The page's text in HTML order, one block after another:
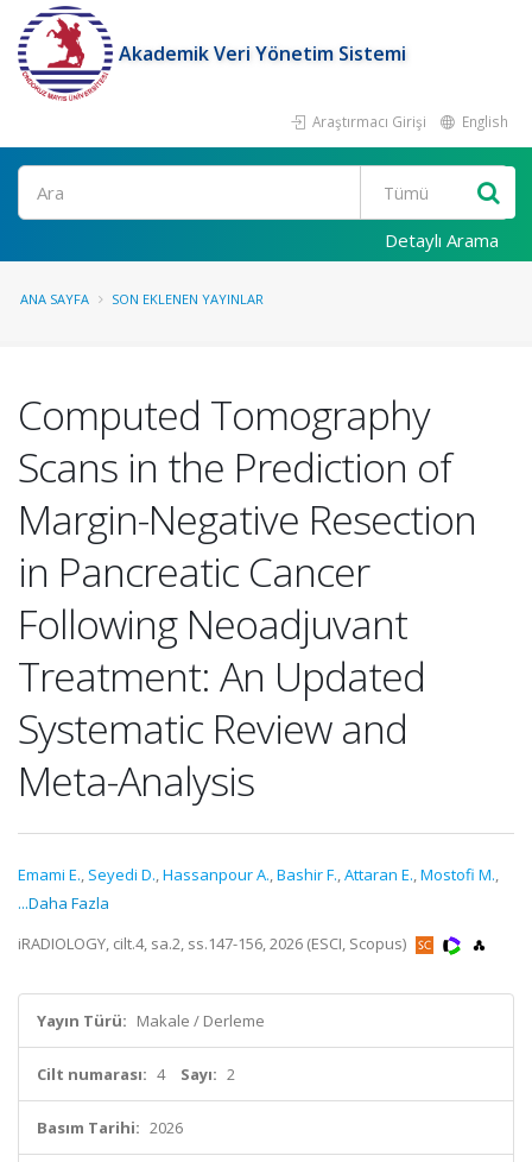
Akademik Veri Yönetim Sistemi
Araştırmacı Girişi English
Ara
Detaylı Arama
ANA SAYFA SON EKLENEN YAYINLAR
Computed Tomography
Scans in the Prediction of
Margin-Negative Resection
in Pancreatic Cancer
Following Neoadjuvant
Treatment: An Updated
Systematic Review and
Meta-Analysis
Emami E., Seyedi D.,Hassanpour A.,Bashir F.,Attaran E.,Mostofi M.,
...Daha Fazla
iRADIOLOGY, cilt.4, sa.2, ss.147-156, 2026 (ESCI, Scopus)
Yayın Türü: Makale / Derleme
Cilt numarası: 4 Sayı: 2
Basım Tarihi: 2026